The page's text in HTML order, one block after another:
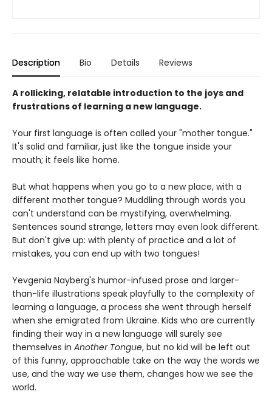
Description Bio Details Reviews
A rollicking, relatable introduction to the joys and
frustrations of learning a new language.
Your first language is often called your "mother tongue."
It's solid and familiar, just like the tongue inside your
mouth; it feels like home.
But what happens when you go to a new place, with a
different mother tongue? Muddling through words you
can't understand can be mystifying, overwhelming.
Sentences sound strange, letters may even look different.
But don't give up: with plenty of practice and a lot of
mistakes, you can end up with two tongues!
Yevgenia Nayberg's humor-infused prose and larger-
than-life illustrations speak playfully to the complexity of
learning a language, a process she went through herself
when she emigrated from Ukraine. Kids who are currently
finding their way in a new language will surely see
themselves in Another Tongue, but no kid will be left out
of this funny, approachable take on the way the words we
use, and the way we use them, changes how we see the
world.